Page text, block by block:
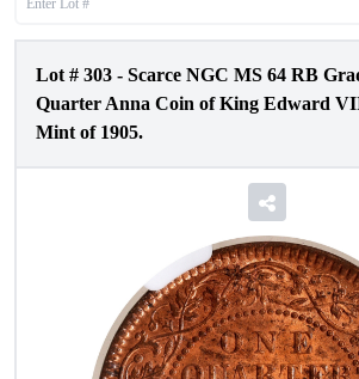
Lot # 303 - Scarce NGC MS 64 RB
Quarter Anna Coin of King Edward
Mint of 1905.